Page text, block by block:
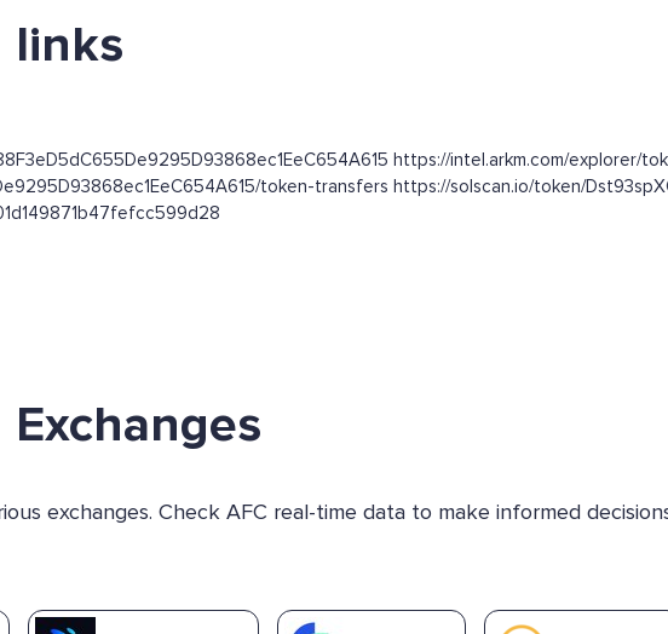
links
https://intel.arkm.com/explorer/
token-transfers https://solscan.io/token/
exchanges. Check AFC real-time data to make informed